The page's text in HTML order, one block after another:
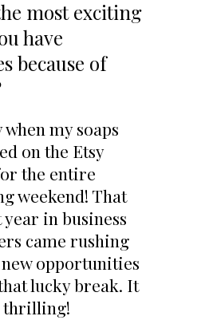
most exciting
have
because of
my soaps
on the Etsy
the entire
weekend! That
in business
came rushing
opportunities
lucky break. It
thrilling!